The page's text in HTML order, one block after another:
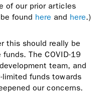
of our prior articles
found here and here.)
this should really be
The COVID-19
team, and
funds towards
our concerns.